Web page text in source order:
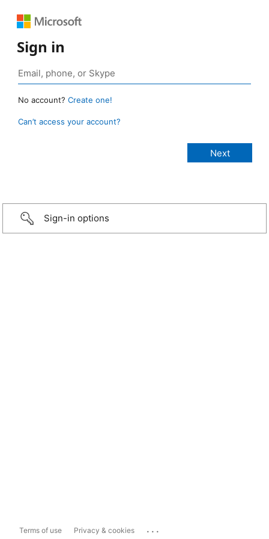
Sign in
No account? Create one!
Can’t access your account?
Sign-in options
Terms of use Privacy & cookies ...